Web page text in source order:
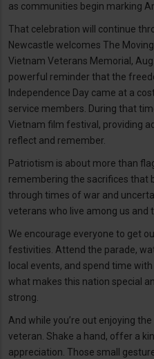
as communities begin marking
That celebration will continue
Newcastle welcomes The
Vietnam Veterans Memorial,
powerful reminder that the
Independence Day came at a
service members. During that
Vietnam film festival, providing
reflect and remember.
Patriotism is about more than
remembering the sacrifices that
through times of war and
veterans who live among us and
We encourage everyone to get
festivities. Attend the parade,
local events, and spend time
what makes this nation special
strong.
And while you’re out enjoying
veteran. Shake a hand, offer a
appreciation. Those small